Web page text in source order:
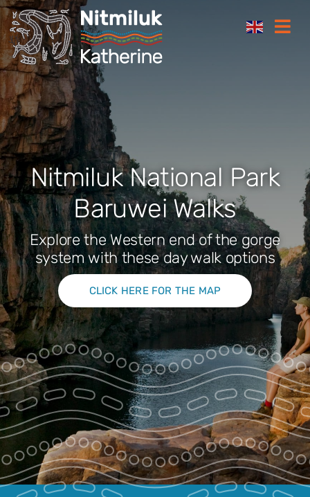
Skip
to
content
Plan your trip
Where to eat
How to get here
Gift Cards
Special Offers
Get in touch
Nitmiluk National Park
Baruwei Walks
Explore the Western end of the gorge
system with these day walk options
CLICK HERE FOR THE MAP